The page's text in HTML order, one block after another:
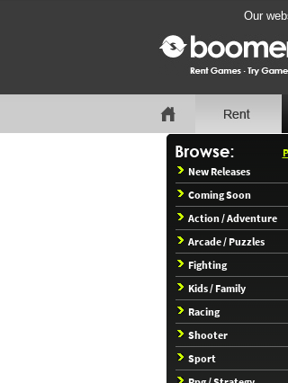
Our
New Releases
Coming Soon
Action / Adventure
Arcade / Puzzles
Fighting
Kids / Family
Racing
Shooter
Sport